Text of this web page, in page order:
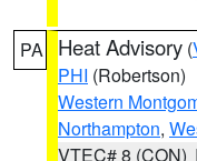
PA Heat Advisory (
PHI (Robertson)
Western
Northampton,
VTEC# 8 (CON)